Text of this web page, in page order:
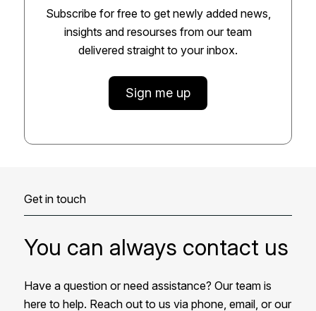
Subscribe for free to get newly added news,
insights and resourses from our team
delivered straight to your inbox.
Sign me up
Get in touch
You can always contact us
Have a question or need assistance? Our team is
here to help. Reach out to us via phone, email, or our